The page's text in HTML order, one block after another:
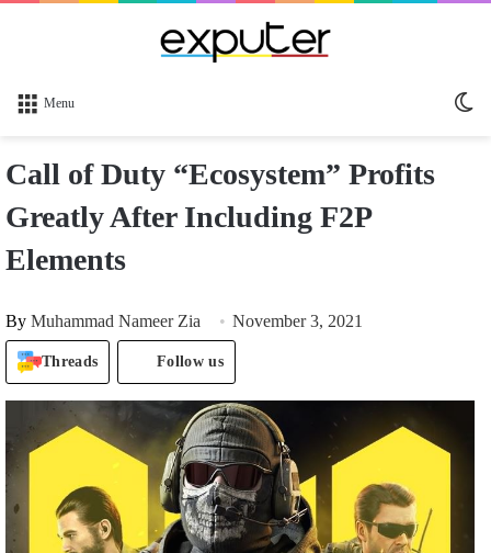
Menu
Call of Duty “Ecosystem” Profits
Greatly After Including F2P
Elements
By Muhammad Nameer Zia November 3, 2021
Threads Follow us